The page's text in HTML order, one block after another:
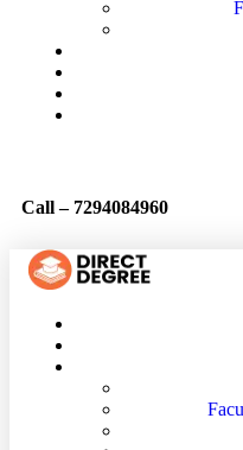
Call – 7294084960